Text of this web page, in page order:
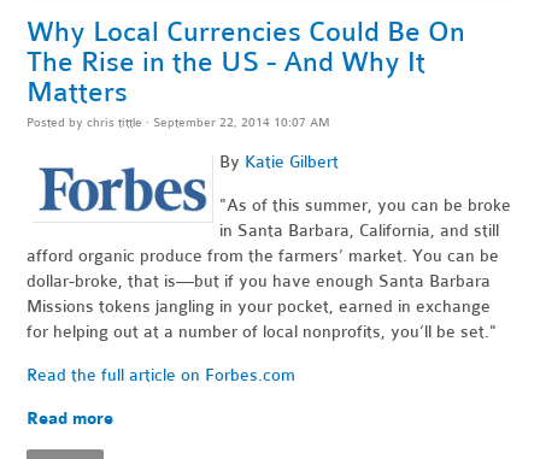
Why Local Currencies Could Be On
The Rise in the US - And Why It
Matters
Posted bychris tittle · September 22, 2014 10:07 AM
By Katie Gilbert
"As of this summer, you can be broke
in Santa Barbara, California, and still
afford organic produce from the farmers’ market. You can be
dollar-broke, that is—but if you have enough Santa Barbara
Missions tokens jangling in your pocket, earned in exchange
for helping out at a number of local nonprofits, you’ll be set."
Read the full article on Forbes.com
Read more